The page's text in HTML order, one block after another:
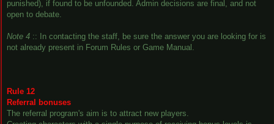
punished), if found to be unfounded. Admin decisions are final, and not
open to debate.
Note 4 :: In contacting the staff, be sure the answer you are looking for is
not already present in Forum Rules or Game Manual.
Rule 12
Referral bonuses
The referral program's aim is to attract new players.